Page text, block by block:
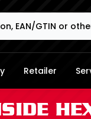
Retailer